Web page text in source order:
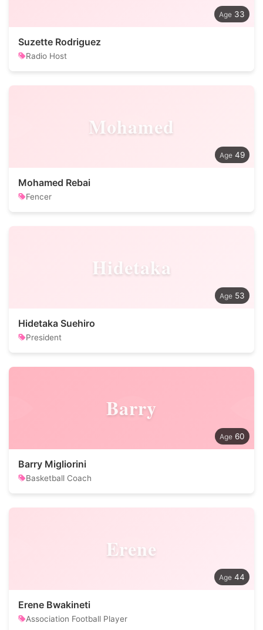
33
Suzette Rodriguez
Radio Host
Mohamed
49
Mohamed Rebai
Fencer
Hidetaka
53
Hidetaka Suehiro
President
Barry
60
Barry Migliorini
Basketball Coach
Erene
44
Erene Bwakineti
Association Football Player